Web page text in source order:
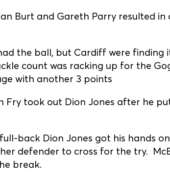
Burt and Gareth Parry resulted in
the ball, but Cardiff were finding
count was racking up for the
with another 3 points
Fry took out Dion Jones after he
back Dion Jones got his hands
defender to cross for the try.
break.